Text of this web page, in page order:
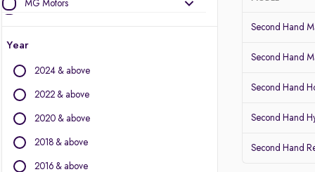
MG Motors
Mercedes-Benz
BMW
Lexus
Volvo
Year
2024 & above
2022 & above
2020 & above
2018 & above
2016 & above
Second Hand
Second Hand
Second Hand
Second Hand
Second Hand